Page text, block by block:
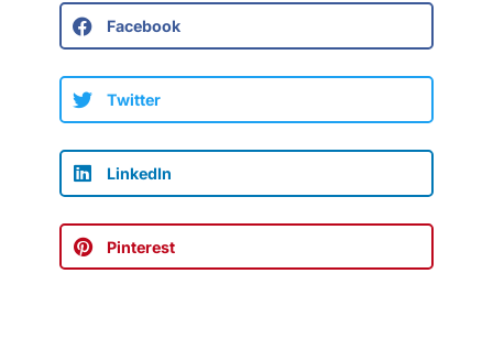
Facebook
Twitter
LinkedIn
Pinterest